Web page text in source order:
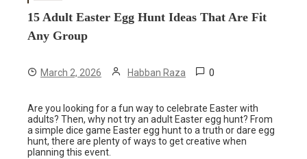
15 Adult Easter Egg Hunt Ideas That Are Fit
Any Group
March 2, 2026 Habban Raza 0
Are you looking for a fun way to celebrate Easter with
adults? Then, why not try an adult Easter egg hunt? From
a simple dice game Easter egg hunt to a truth or dare egg
hunt, there are plenty of ways to get creative when
planning this event.